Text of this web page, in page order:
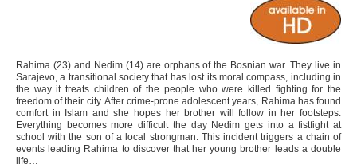
Rahima (23) and Nedim (14) are orphans of the Bosnian war. They live in
Sarajevo, a transitional society that has lost its moral compass, including in
the way it treats children of the people who were killed fighting for the
freedom of their city. After crime-prone adolescent years, Rahima has found
comfort in Islam and she hopes her brother will follow in her footsteps.
Everything becomes more difficult the day Nedim gets into a fistfight at
school with the son of a local strongman. This incident triggers a chain of
events leading Rahima to discover that her young brother leads a double
life…